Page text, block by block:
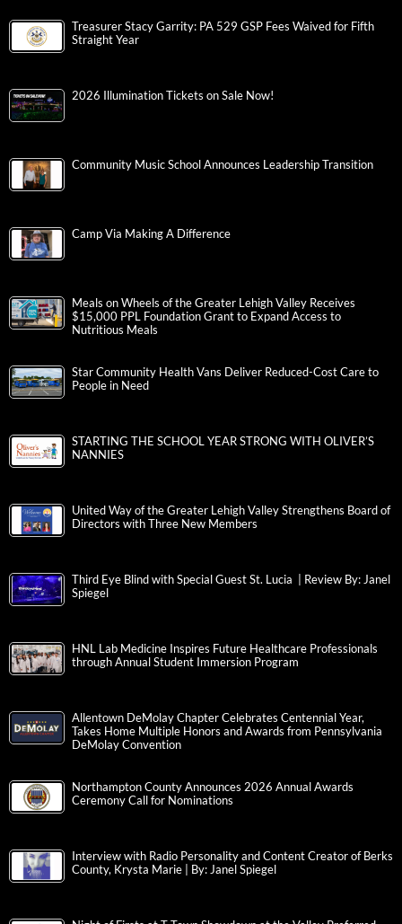
Treasurer Stacy Garrity: PA 529 GSP Fees Waived for Fifth
Straight Year
2026 Illumination Tickets on Sale Now!
Community Music School Announces Leadership Transition
Camp Via Making A Difference
Meals on Wheels of the Greater Lehigh Valley Receives
$15,000 PPL Foundation Grant to Expand Access to
Nutritious Meals
Star Community Health Vans Deliver Reduced-Cost Care to
People in Need
STARTING THE SCHOOL YEAR STRONG WITH OLIVER’S
NANNIES
United Way of the Greater Lehigh Valley Strengthens Board of
Directors with Three New Members
Third Eye Blind with Special Guest St. Lucia | Review By: Janel
Spiegel
HNL Lab Medicine Inspires Future Healthcare Professionals
through Annual Student Immersion Program
Allentown DeMolay Chapter Celebrates Centennial Year,
Takes Home Multiple Honors and Awards from Pennsylvania
DeMolay Convention
Northampton County Announces 2026 Annual Awards
Ceremony Call for Nominations
Interview with Radio Personality and Content Creator of Berks
County, Krysta Marie | By: Janel Spiegel